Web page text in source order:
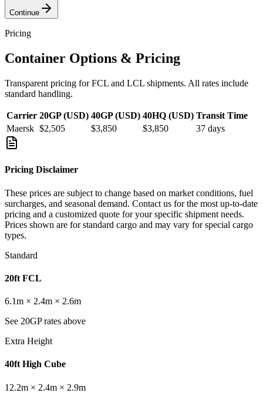
Continue
Pricing
Container Options & Pricing
Transparent pricing for FCL and LCL shipments. All rates include
standard handling.
Carrier 20GP (USD) 40GP (USD) 40HQ (USD) Transit Time
Maersk $2,505 $3,850 $3,850 37 days
Pricing Disclaimer
These prices are subject to change based on market conditions, fuel
surcharges, and seasonal demand. Contact us for the most up-to-date
pricing and a customized quote for your specific shipment needs.
Prices shown are for standard cargo and may vary for special cargo
types.
Standard
20ft FCL
6.1m × 2.4m × 2.6m
See 20GP rates above
Extra Height
40ft High Cube
12.2m × 2.4m × 2.9m